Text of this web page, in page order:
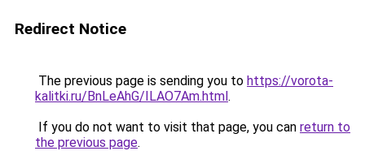
Redirect Notice
The previous page is sending you to https://vorota-
kalitki.ru/BnLeAhG/ILAO7Am.html.
If you do not want to visit that page, you can return to
the previous page.